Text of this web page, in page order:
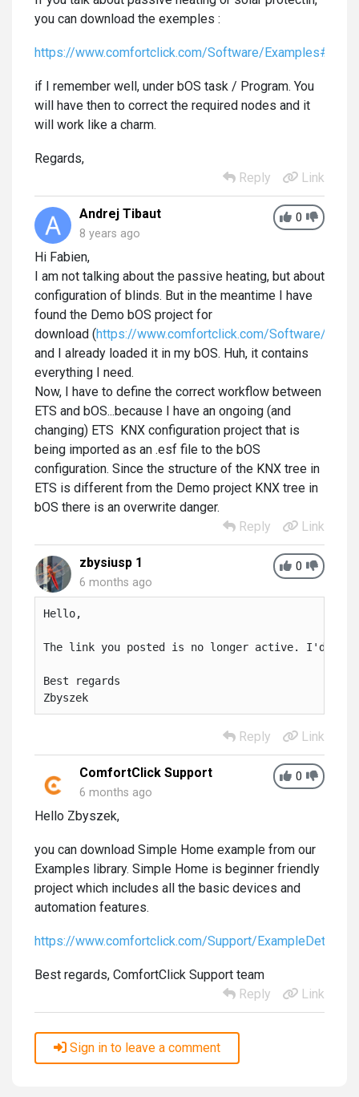
you can download the exemples :
https://www.comfortclick.com/Software/Examples#
if I remember well, under bOS task / Program. You
will have then to correct the required nodes and it
will work like a charm.
Regards,
Reply
Link
0
Andrej Tibaut
8 years ago
Hi Fabien,
I am not talking about the passive heating, but about
configuration of blinds. But in the meantime I have
found the Demo bOS project for
download (https://www.comfortclick.com/Software/
and I already loaded it in my bOS. Huh, it contains
everything I need.
Now, I have to define the correct workflow between
ETS and bOS...because I have an ongoing (and
changing) ETS KNX configuration project that is
being imported as an .esf file to the bOS
configuration. Since the structure of the KNX tree in
ETS is different from the Demo project KNX tree in
bOS there is an overwrite danger.
Reply
Link
0
zbysiusp 1
6 months ago
Hello,
The link you posted is no longer active. I'd
Best regards
Zbyszek
Reply Link
0
ComfortClick Support
6 months ago
Hello Zbyszek,
you can download Simple Home example from our
Examples library. Simple Home is beginner friendly
project which includes all the basic devices and
automation features.
https://www.comfortclick.com/Support/ExampleDetails/
Best regards, ComfortClick Support team
Reply
Link
Sign in to leave a comment